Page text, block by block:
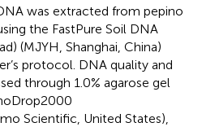
was extracted from pepino
the FastPure Soil DNA
(MJYH, Shanghai, China)
protocol. DNA quality and
through 1.0% agarose gel
Scientific, United States),